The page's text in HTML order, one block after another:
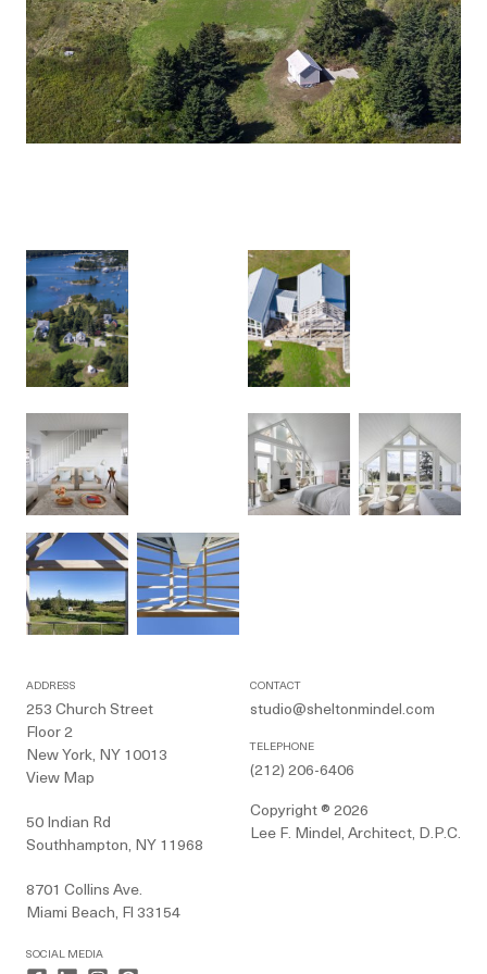
ADDRESS
253 Church Street
Floor 2
New York, NY 10013
View Map
50 Indian Rd
Southhampton, NY 11968
8701 Collins Ave.
Miami Beach, Fl 33154
SOCIAL MEDIA
CONTACT
studio@sheltonmindel.com
TELEPHONE
(212) 206-6406
Copyright ® 2026
Lee F. Mindel, Architect, D.P.C.